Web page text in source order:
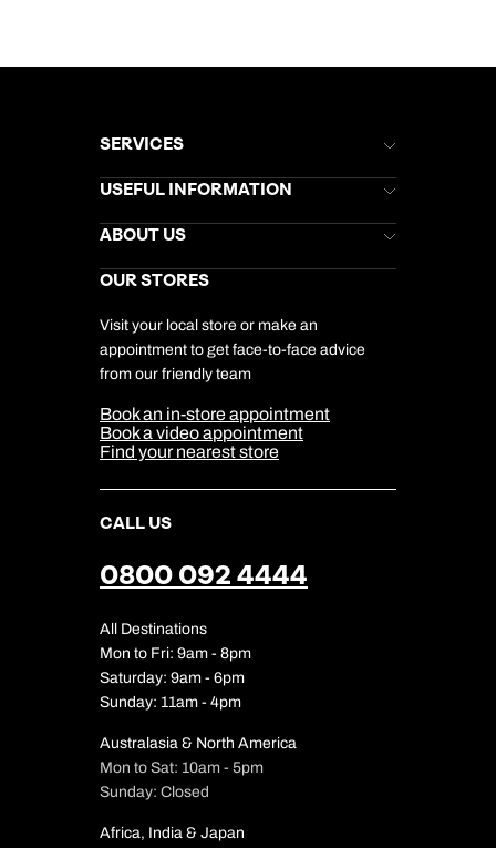
SERVICES
Brochures
Stores Newsletter
Gift List
My Kuoni Account
Travel Insurance
USEFUL INFORMATION
Help & Support
Kuoni Awards
Responsible Travel
Travel Aware
Travel Safety
ABOUT US
Careers
DERTOUR Foundation
Company Information
Cookie Management
Cookie & Privacy Policy
Sitemap
Our Partners
OUR STORES
Visit your local store or make an
appointment to get face-to-face advice
from our friendly team
Book an in-store appointment
Book a video appointment
Find your nearest store
CALL US
0800 092 4444
All Destinations
Mon to Fri: 9am - 8pm
Saturday: 9am - 6pm
Sunday: 11am - 4pm
Australasia & North America
Mon to Sat: 10am - 5pm
Sunday: Closed
Africa, India & Japan